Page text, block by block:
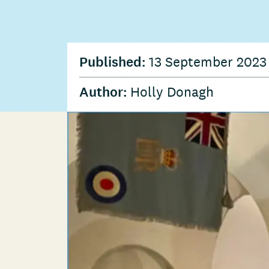
Published: 13 September
Author: Holly Donagh